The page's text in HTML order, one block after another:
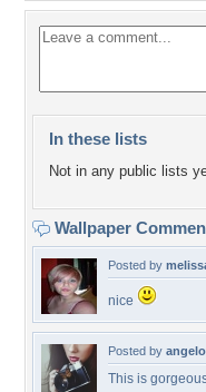
In these lists
Not in any public lists
Wallpaper
Posted by
nice
Posted by
This is